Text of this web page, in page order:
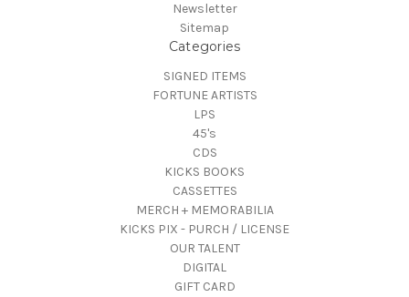
Newsletter
Sitemap
Categories
SIGNED ITEMS
FORTUNE ARTISTS
LPS
45's
CDS
KICKS BOOKS
CASSETTES
MERCH + MEMORABILIA
KICKS PIX - PURCH / LICENSE
OUR TALENT
DIGITAL
GIFT CARD